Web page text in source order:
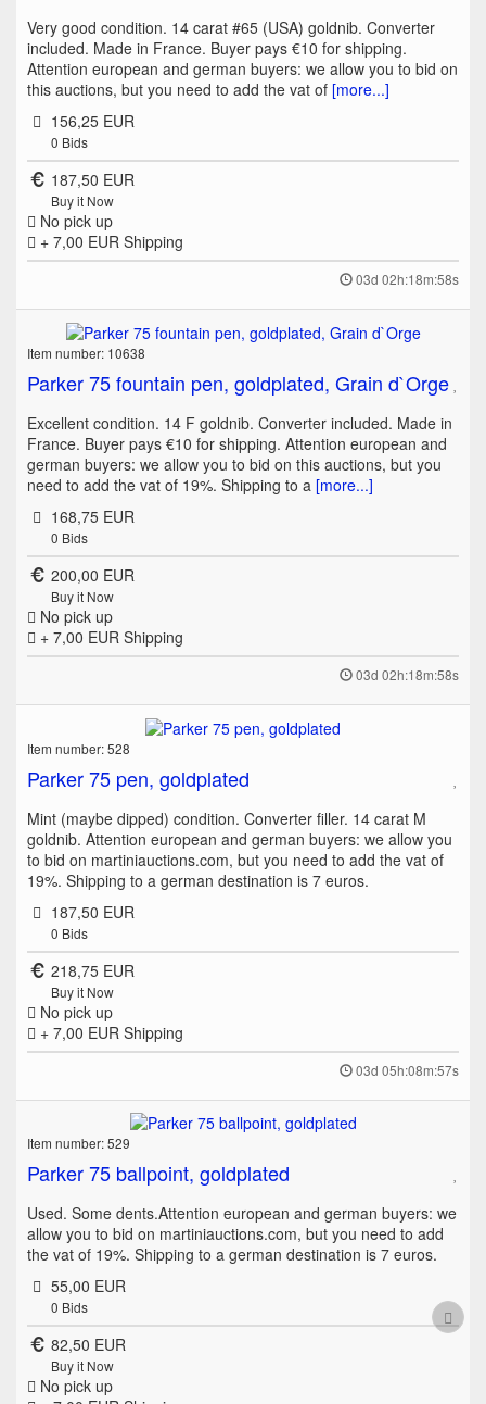
Very good condition. 14 carat #65 (USA) goldnib. Converter
included. Made in France. Buyer pays €10 for shipping.
Attention european and german buyers: we allow you to bid on
this auctions, but you need to add the vat of [more...]
156,25 EUR
0 Bids
187,50 EUR
Buy it Now
No pick up
+ 7,00 EUR Shipping
03d 02h:18m:58s
Item number: 10638
Parker 75 fountain pen, goldplated, Grain d`Orge
Excellent condition. 14 F goldnib. Converter included. Made in
France. Buyer pays €10 for shipping. Attention european and
german buyers: we allow you to bid on this auctions, but you
need to add the vat of 19%. Shipping to a [more...]
168,75 EUR
0 Bids
200,00 EUR
Buy it Now
No pick up
+ 7,00 EUR Shipping
03d 02h:18m:58s
Item number: 528
Parker 75 pen, goldplated
Mint (maybe dipped) condition. Converter filler. 14 carat M
goldnib. Attention european and german buyers: we allow you
to bid on martiniauctions.com, but you need to add the vat of
19%. Shipping to a german destination is 7 euros.
187,50 EUR
0 Bids
218,75 EUR
Buy it Now
No pick up
+ 7,00 EUR Shipping
03d 05h:08m:57s
Item number: 529
Parker 75 ballpoint, goldplated
Used. Some dents.Attention european and german buyers: we
allow you to bid on martiniauctions.com, but you need to add
the vat of 19%. Shipping to a german destination is 7 euros.
55,00 EUR
0 Bids
82,50 EUR
Buy it Now
No pick up